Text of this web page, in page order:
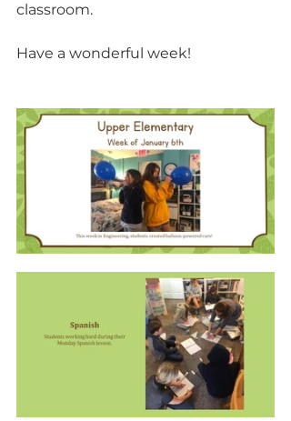
classroom.
Have a wonderful week!